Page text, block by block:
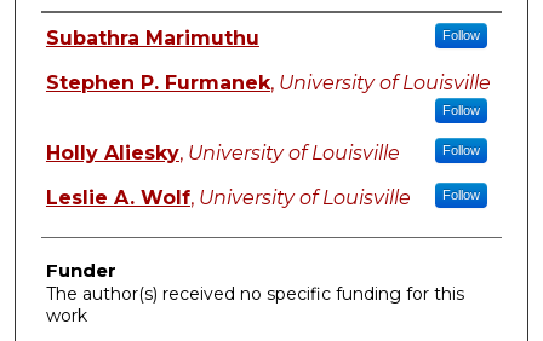
Authors
Subathra Marimuthu Follow
Stephen P. Furmanek, University of Louisville
Follow
Holly Aliesky, University of Louisville Follow
Leslie A. Wolf, University of Louisville Follow
Funder
The author(s) received no specific funding for this
work